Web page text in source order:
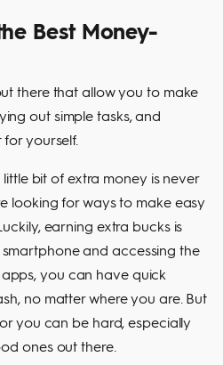
Best Money-
there that allow you to make
out simple tasks, and
yourself.
bit of extra money is never
looking for ways to make easy
earning extra bucks is
and accessing the
you can have quick
no matter where you are. But
you can be hard, especially
ones out there.